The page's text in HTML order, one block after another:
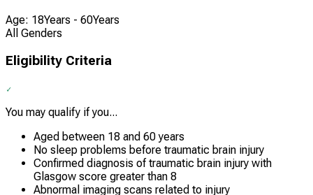
Age: 18Years - 60Years
All Genders
Eligibility Criteria
You may qualify if you...
Aged between 18 and 60 years
No sleep problems before traumatic brain injury
Confirmed diagnosis of traumatic brain injury with
Glasgow score greater than 8
Abnormal imaging scans related to injury